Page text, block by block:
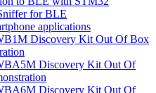
for BLE
applications
Discovery Kit Out Of Box
Discovery Kit Out Of
Discovery Kit Out Of